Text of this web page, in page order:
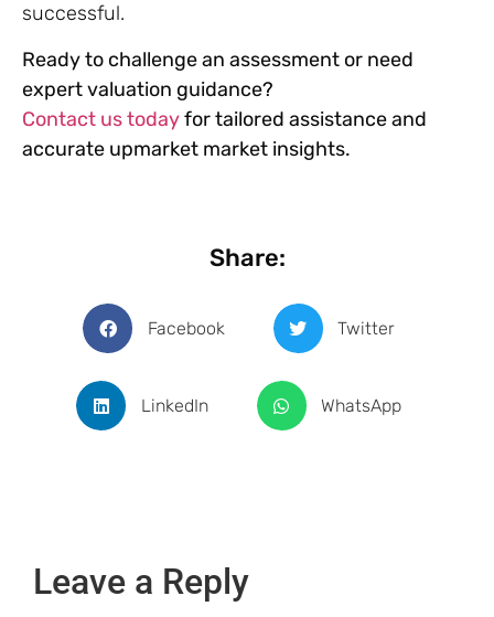
successful.
Ready to challenge an assessment or need
expert valuation guidance?
Contact us todayfor tailored assistance and
accurate upmarket market insights.
Share:
Facebook Twitter
LinkedIn WhatsApp
Leave a Reply